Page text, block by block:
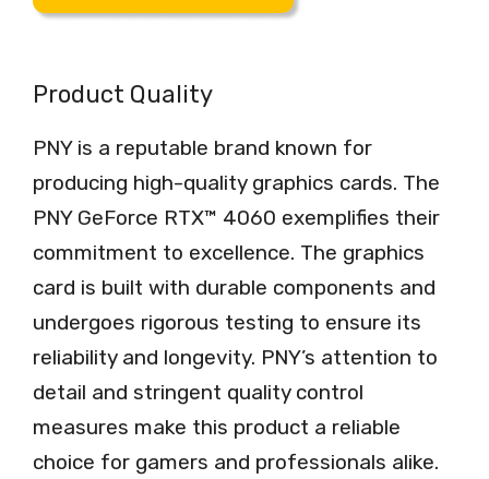
Product Quality
PNY is a reputable brand known for
producing high-quality graphics cards. The
PNY GeForce RTX™ 4060 exemplifies their
commitment to excellence. The graphics
card is built with durable components and
undergoes rigorous testing to ensure its
reliability and longevity. PNY’s attention to
detail and stringent quality control
measures make this product a reliable
choice for gamers and professionals alike.